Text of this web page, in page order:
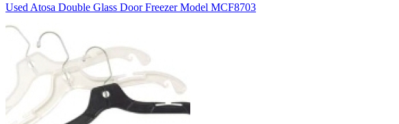
Used Atosa Double Glass Door Freezer Model MCF8703